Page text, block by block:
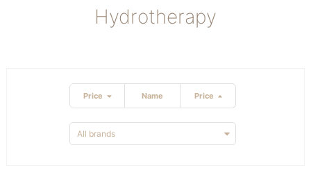
Hydrotherapy
Price Name Price